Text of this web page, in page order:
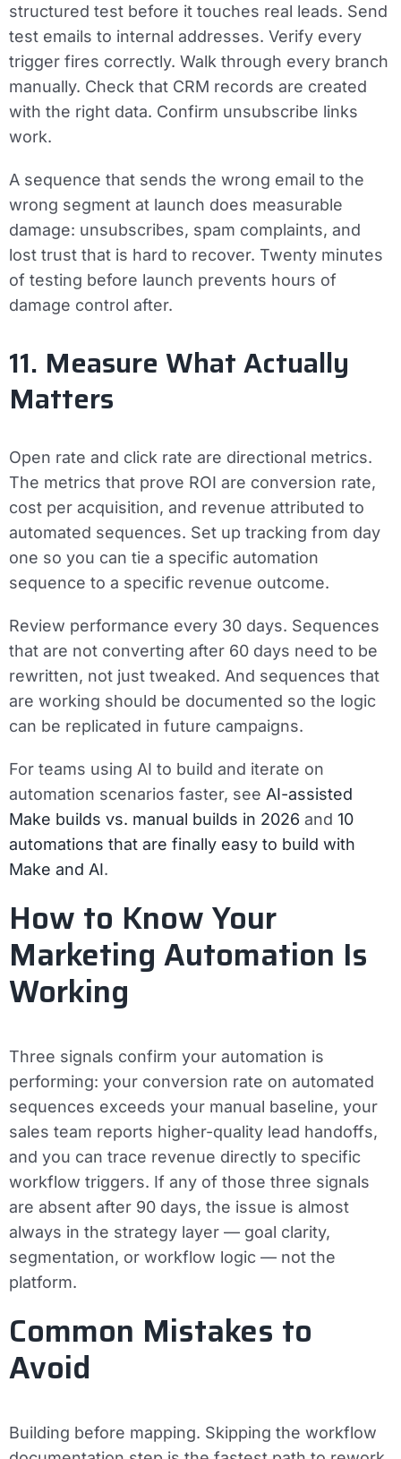
structured test before it touches real leads. Send
test emails to internal addresses. Verify every
trigger fires correctly. Walk through every branch
manually. Check that CRM records are created
with the right data. Confirm unsubscribe links
work.
A sequence that sends the wrong email to the
wrong segment at launch does measurable
damage: unsubscribes, spam complaints, and
lost trust that is hard to recover. Twenty minutes
of testing before launch prevents hours of
damage control after.
11. Measure What Actually
Matters
Open rate and click rate are directional metrics.
The metrics that prove ROI are conversion rate,
cost per acquisition, and revenue attributed to
automated sequences. Set up tracking from day
one so you can tie a specific automation
sequence to a specific revenue outcome.
Review performance every 30 days. Sequences
that are not converting after 60 days need to be
rewritten, not just tweaked. And sequences that
are working should be documented so the logic
can be replicated in future campaigns.
For teams using AI to build and iterate on
automation scenarios faster, see AI-assisted
Make builds vs. manual builds in 2026 and 10
automations that are finally easy to build with
Make and AI.
How to Know Your
Marketing Automation Is
Working
Three signals confirm your automation is
performing: your conversion rate on automated
sequences exceeds your manual baseline, your
sales team reports higher-quality lead handoffs,
and you can trace revenue directly to specific
workflow triggers. If any of those three signals
are absent after 90 days, the issue is almost
always in the strategy layer — goal clarity,
segmentation, or workflow logic — not the
platform.
Common Mistakes to
Avoid
Building before mapping. Skipping the workflow